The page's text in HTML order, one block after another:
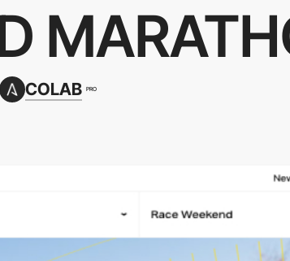
COLAB PRO